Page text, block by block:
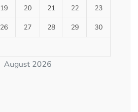
August 2026
19 20 21 22 23
26 27 28 29 30